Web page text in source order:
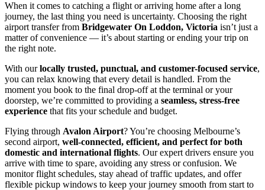
When it comes to catching a flight or arriving home after a long
journey, the last thing you need is uncertainty. Choosing the right
airport transfer from Bridgewater On Loddon, Victoria isn’t just a
matter of convenience — it’s about starting or ending your trip on
the right note.
With ourlocally trusted, punctual, and customer-focused service,
you can relax knowing that every detail is handled. From the
moment you book to the final drop-off at the terminal or your
doorstep, we’re committed to providing a seamless, stress-free
experience that fits your schedule and budget.
Flying through Avalon Airport? You’re choosing Melbourne’s
second airport, well-connected, efficient, and perfect for both
domestic and international flights. Our expert drivers ensure you
arrive with time to spare, avoiding any stress or confusion. We
monitor flight schedules, stay ahead of traffic updates, and offer
flexible pickup windows to keep your journey smooth from start to